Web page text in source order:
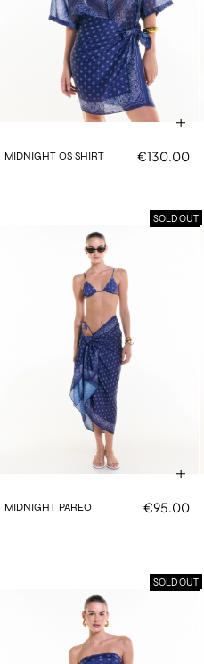
MIDNIGHT OS SHIRT €130.00
SOLD OUT
MIDNIGHT PAREO €95.00
SOLD OUT